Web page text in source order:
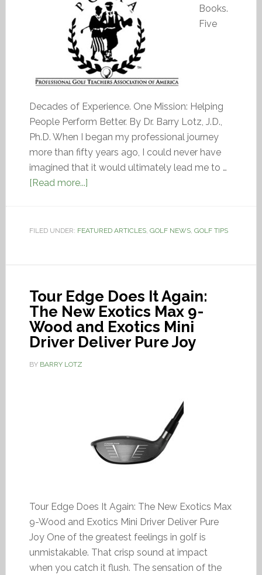
Books.
Five
Decades of Experience. One Mission: Helping
People Perform Better. By Dr. Barry Lotz, J.D.,
Ph.D. When I began my professional journey
more than fifty years ago, I could never have
imagined that it would ultimately lead me to …
[Read more...]
FILED UNDER: FEATURED ARTICLES, GOLF NEWS, GOLF TIPS
Tour Edge Does It Again:
The New Exotics Max 9-
Wood and Exotics Mini
Driver Deliver Pure Joy
BY BARRY LOTZ
Tour Edge Does It Again: The New Exotics Max
9-Wood and Exotics Mini Driver Deliver Pure
Joy One of the greatest feelings in golf is
unmistakable. That crisp sound at impact
when you catch it flush. The sensation of the